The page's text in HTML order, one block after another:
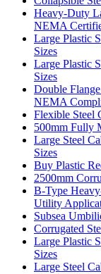
Heavy-Duty
NEMA
Large Plastic
Sizes
Large Plastic
Sizes
Double
NEMA
Flexible Steel
500mm Fully
Large Steel
Sizes
Buy Plastic
2500mm
B-Type
Utility
Subsea
Corrugated
Large Plastic
Sizes
Large Steel